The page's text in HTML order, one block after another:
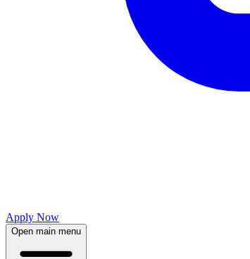
Apply Now
Open main menu